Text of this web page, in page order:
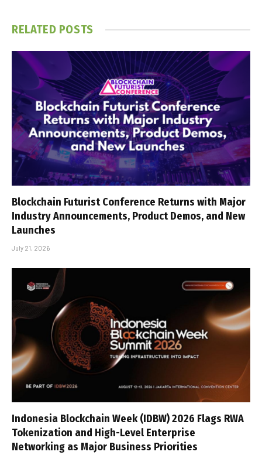
RELATED POSTS
Blockchain Futurist Conference Returns with Major
Industry Announcements, Product Demos, and New
Launches
July 21, 2026
Indonesia Blockchain Week (IDBW) 2026 Flags RWA
Tokenization and High-Level Enterprise
Networking as Major Business Priorities